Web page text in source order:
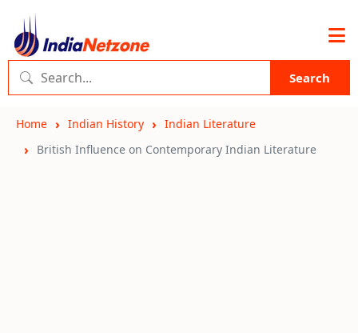
Search
Home Indian History
Indian Literature
British Influence on Contemporary Indian Literature